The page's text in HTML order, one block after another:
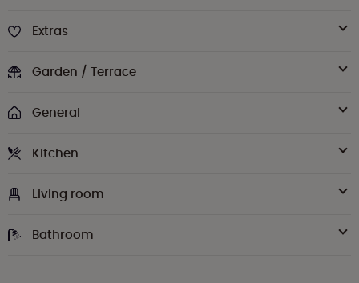
Extras
Garden / Terrace
General
Kitchen
Living room
Bathroom